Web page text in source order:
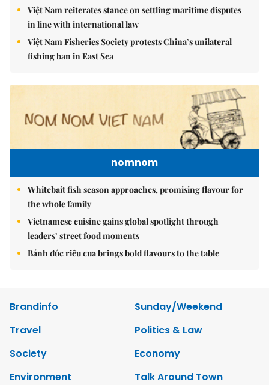
Việt Nam reiterates stance on settling maritime disputes
in line with international law
Việt Nam Fisheries Society protests China’s unilateral
fishing ban in East Sea
nomnom
Whitebait fish season approaches, promising flavour for
the whole family
Vietnamese cuisine gains global spotlight through
leaders’ street food moments
Bánh đúc riêu cua brings bold flavours to the table
Brandinfo
Sunday/Weekend
Travel
Politics & Law
Society
Economy
Environment
Talk Around Town